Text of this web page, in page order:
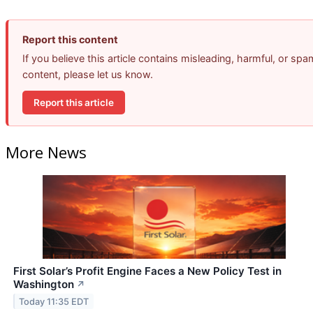
Report this content
If you believe this article contains misleading, harmful, or
content, please let us know.
Report this article
More News
First Solar’s Profit Engine Faces a New Policy Test in
Washington ↗
Today 11:35 EDT